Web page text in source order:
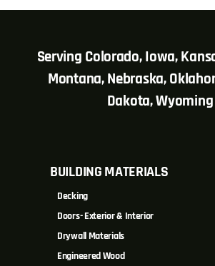
Serving Colorado, Iowa,
Montana, Nebraska,
Dakota, Wyoming
BUILDING MATERIALS
Decking
Doors- Exterior & Interior
Drywall Materials
Engineered Wood